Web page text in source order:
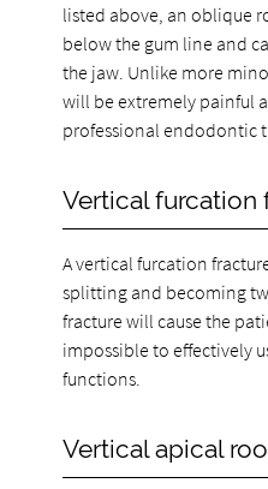
listed above, an oblique
below the gum line and
the jaw. Unlike more
will be extremely painful
professional endodontic
Vertical furcation
A vertical furcation
splitting and becoming
fracture will cause the
impossible to effectively
functions.
Vertical apical